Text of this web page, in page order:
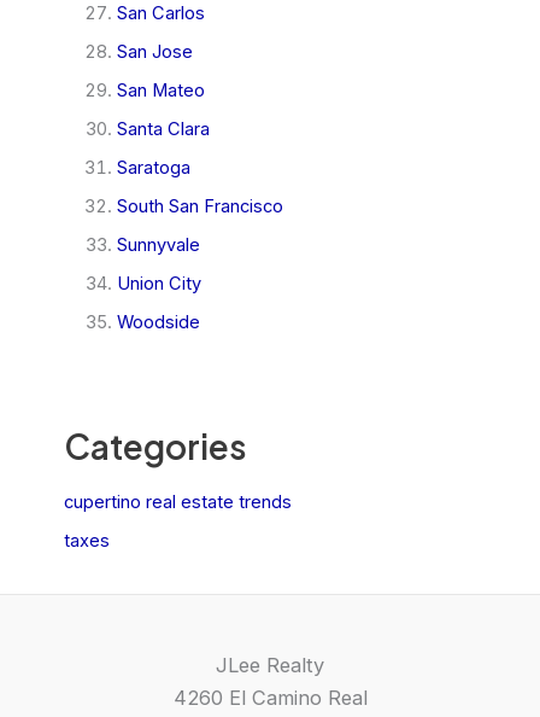
San Carlos
San Jose
San Mateo
Santa Clara
Saratoga
South San Francisco
Sunnyvale
Union City
Woodside
Categories
cupertino real estate trends
taxes
JLee Realty
4260 El Camino Real